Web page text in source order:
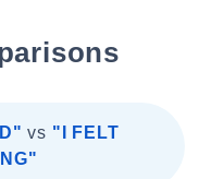
vs "I FELT